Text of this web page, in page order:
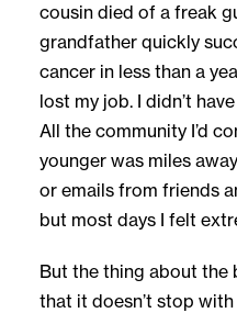
cousin died of a freak
grandfather quickly
cancer in less than a
lost my job. I didn’t
All the community I’d
younger was miles
or emails from friends
but most days I felt
But the thing about the
that it doesn’t stop